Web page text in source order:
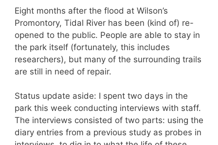
Eight months after the flood at Wilson’s
Promontory, Tidal River has been (kind of) re-
opened to the public. People are able to stay in
the park itself (fortunately, this includes
researchers), but many of the surrounding trails
are still in need of repair.
Status update aside: I spent two days in the
park this week conducting interviews with staff.
The interviews consisted of two parts: using the
diary entries from a previous study as probes in